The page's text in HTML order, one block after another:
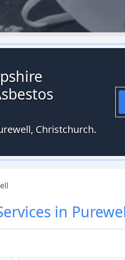
Christchurch.
in